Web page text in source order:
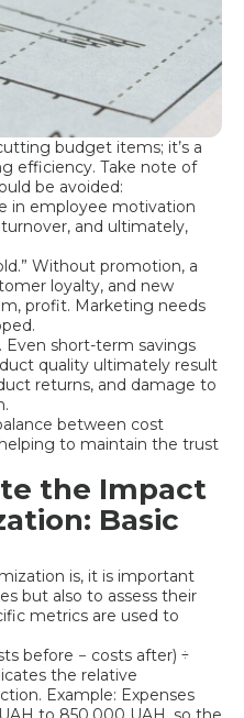
budget items; it’s a
efficiency. Take note of
be avoided:
in employee motivation
and ultimately,
Without promotion, a
loyalty, and new
profit. Marketing needs
short-term savings
quality ultimately result
returns, and damage to
between cost
to maintain the trust
the Impact
Basic
is, it is important
but also to assess their
metrics are used to
before − costs after) ÷
the relative
Example: Expenses